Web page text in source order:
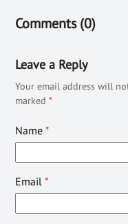
Comments (0)
Leave a Reply
Your email address will
marked*
Name*
Email*